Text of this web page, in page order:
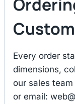
Every order
dimensions,
our sales
or email: